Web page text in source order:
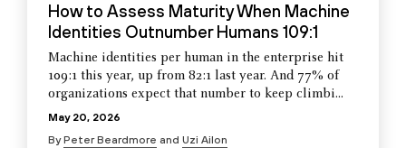
How to Assess Maturity When Machine
Identities Outnumber Humans 109:1
Machine identities per human in the enterprise hit
109:1 this year, up from 82:1 last year. And 77% of
organizations expect that number to keep climbi...
May 20, 2026
ByPeter Beardmore and Uzi Ailon